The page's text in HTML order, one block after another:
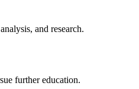
and research.
further education.